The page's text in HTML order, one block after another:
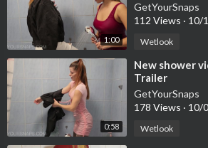
1:00
GetYourSnaps
112 Views · 10/
Wetlook
0:58
⁣New shower
Trailer
GetYourSnaps
178 Views · 10/
Wetlook